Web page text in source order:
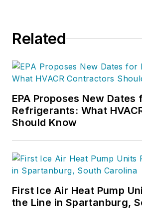
Related
EPA Proposes New Dates
Refrigerants: What
Should Know
First Ice Air Heat Pump
the Line in Spartanburg,